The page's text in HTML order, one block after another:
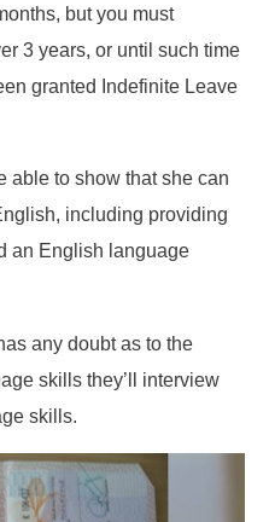
but you must
3 years, or until such time
granted Indefinite Leave
able to show that she can
including providing
an English language
any doubt as to the
skills they’ll interview
skills.